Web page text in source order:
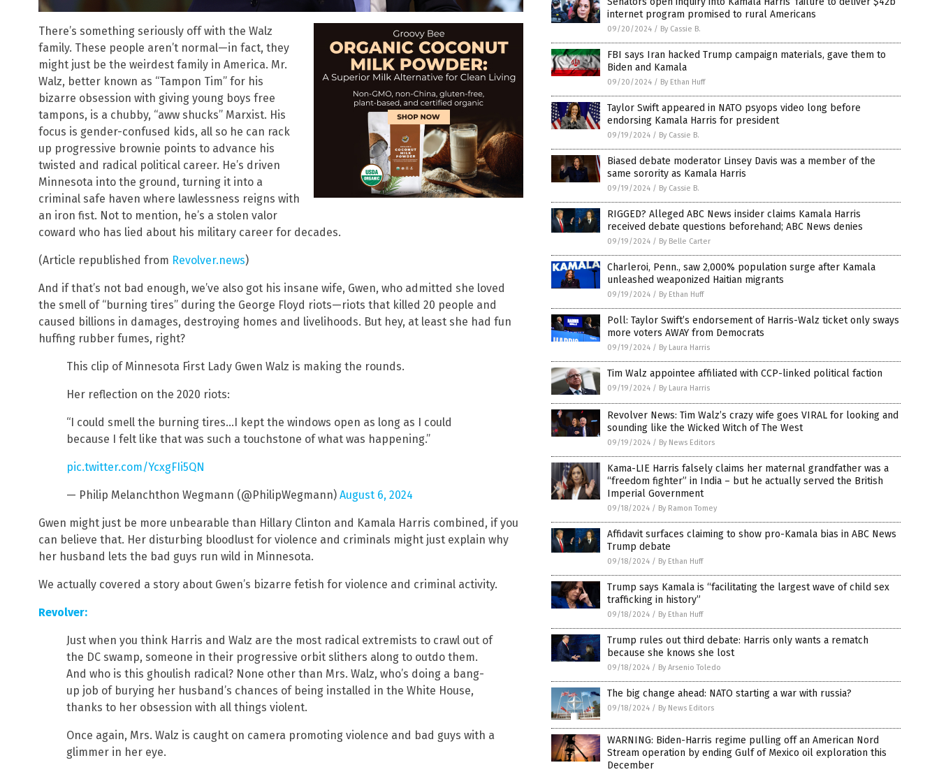
There’s something seriously off with the Walz
family. These people aren’t normal—in fact, they
might just be the weirdest family in America. Mr.
Walz, better known as “Tampon Tim” for his
bizarre obsession with giving young boys free
tampons, is a chubby, “aww shucks” Marxist. His
focus is gender-confused kids, all so he can rack
up progressive brownie points to advance his
twisted and radical political career. He’s driven
Minnesota into the ground, turning it into a
criminal safe haven where lawlessness reigns with
an iron fist. Not to mention, he’s a stolen valor
coward who has lied about his military career for decades.
(Article republished from Revolver.news)
And if that’s not bad enough, we’ve also got his insane wife, Gwen, who admitted she loved
the smell of “burning tires” during the George Floyd riots—riots that killed 20 people and
caused billions in damages, destroying homes and livelihoods. But hey, at least she had fun
huffing rubber fumes, right?
This clip of Minnesota First Lady Gwen Walz is making the rounds.
Her reflection on the 2020 riots:
“I could smell the burning tires…I kept the windows open as long as I could
because I felt like that was such a touchstone of what was happening.”
pic.twitter.com/YcxgFIi5QN
— Philip Melanchthon Wegmann (@PhilipWegmann) August 6, 2024
Gwen might just be more unbearable than Hillary Clinton and Kamala Harris combined, if you
can believe that. Her disturbing bloodlust for violence and criminals might just explain why
her husband lets the bad guys run wild in Minnesota.
We actually covered a story about Gwen’s bizarre fetish for violence and criminal activity.
Revolver:
Just when you think Harris and Walz are the most radical extremists to crawl out of
the DC swamp, someone in their progressive orbit slithers along to outdo them.
And who is this ghoulish radical? None other than Mrs. Walz, who’s doing a bang-
up job of burying her husband’s chances of being installed in the White House,
thanks to her obsession with all things violent.
Once again, Mrs. Walz is caught on camera promoting violence and bad guys with a
glimmer in her eye.
internet program promised to rural Americans
09/20/2024 / By Cassie B.
FBI says Iran hacked Trump campaign materials, gave them to
Biden and Kamala
09/20/2024 / By Ethan Huff
Taylor Swift appeared in NATO psyops video long before
endorsing Kamala Harris for president
09/19/2024 / By Cassie B.
Biased debate moderator Linsey Davis was a member of the
same sorority as Kamala Harris
09/19/2024 / By Cassie B.
RIGGED? Alleged ABC News insider claims Kamala Harris
received debate questions beforehand; ABC News denies
09/19/2024 / By Belle Carter
Charleroi, Penn., saw 2,000% population surge after Kamala
unleashed weaponized Haitian migrants
09/19/2024 / By Ethan Huff
Poll: Taylor Swift’s endorsement of Harris-Walz ticket only sways
more voters AWAY from Democrats
09/19/2024 / By Laura Harris
Tim Walz appointee affiliated with CCP-linked political faction
09/19/2024 / By Laura Harris
Revolver News: Tim Walz’s crazy wife goes VIRAL for looking and
sounding like the Wicked Witch of The West
09/19/2024 / By News Editors
Kama-LIE Harris falsely claims her maternal grandfather was a
“freedom fighter” in India – but he actually served the British
Imperial Government
09/18/2024 / By Ramon Tomey
Affidavit surfaces claiming to show pro-Kamala bias in ABC News
Trump debate
09/18/2024 / By Ethan Huff
Trump says Kamala is “facilitating the largest wave of child sex
trafficking in history”
09/18/2024 / By Ethan Huff
Trump rules out third debate: Harris only wants a rematch
because she knows she lost
09/18/2024 / By Arsenio Toledo
The big change ahead: NATO starting a war with russia?
09/18/2024 / By News Editors
WARNING: Biden-Harris regime pulling off an American Nord
Stream operation by ending Gulf of Mexico oil exploration this
December